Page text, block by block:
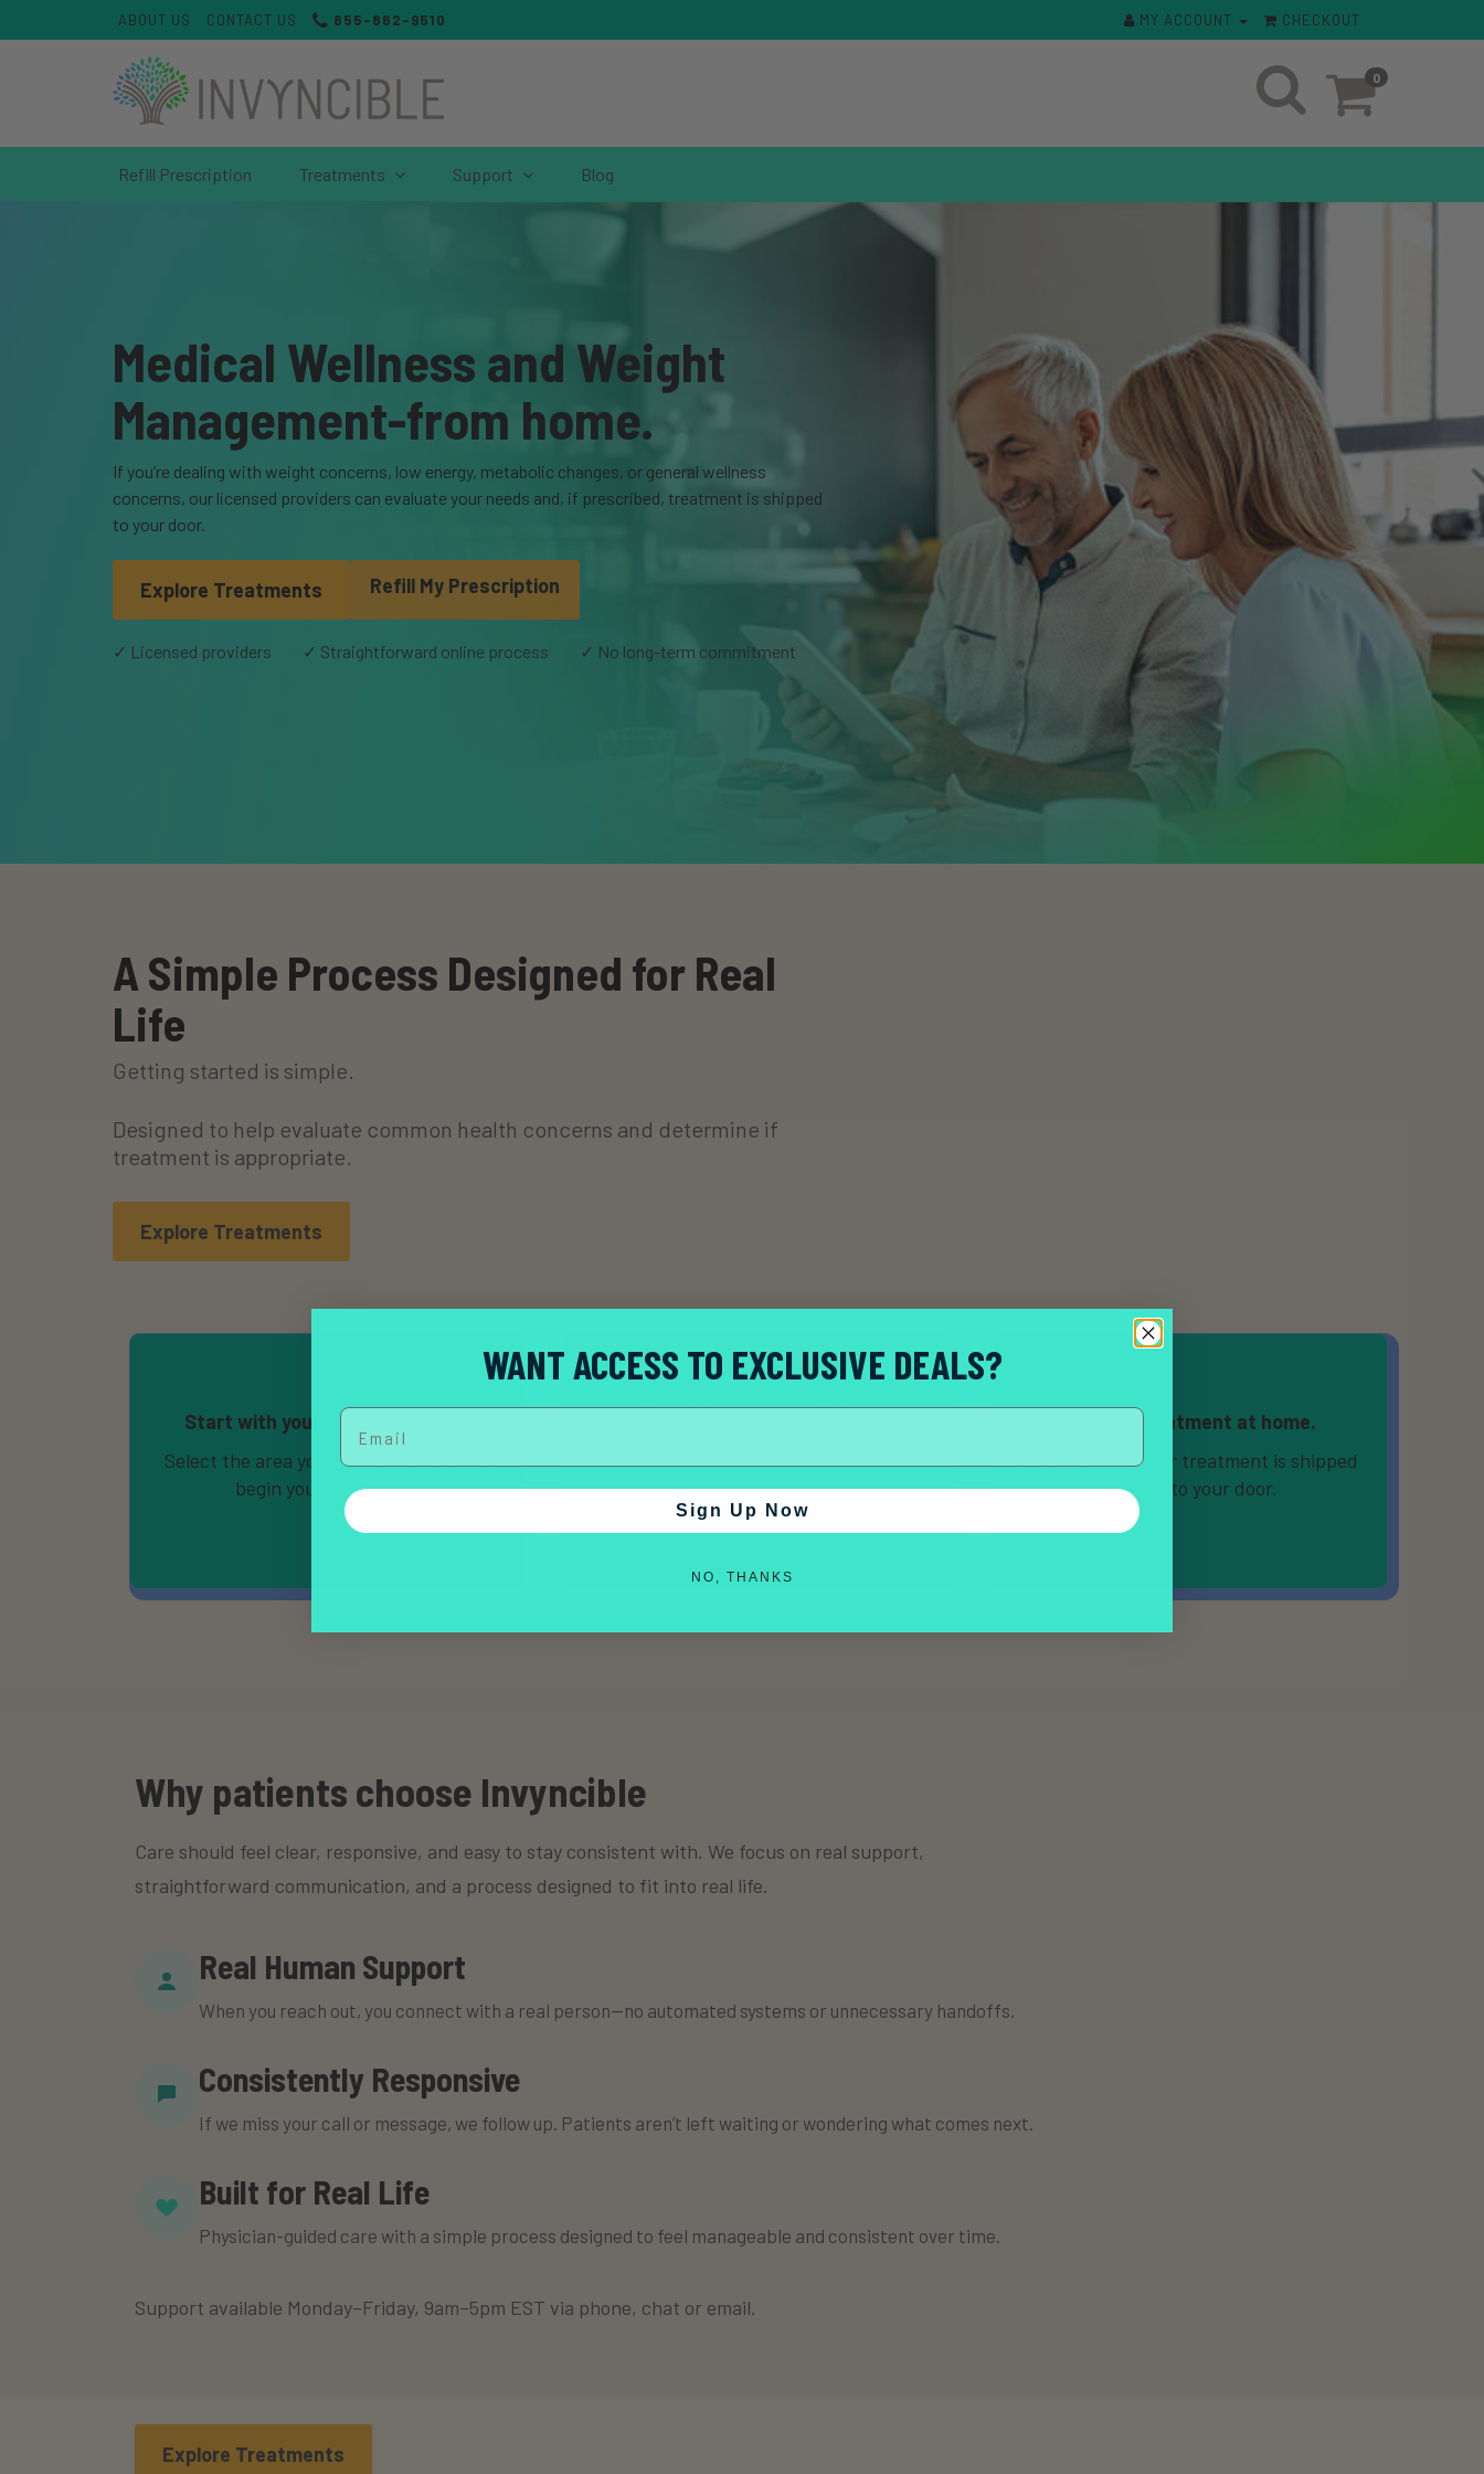
ABOUT US CONTACT US 855-862-9510 MY ACCOUNT CHECKOUT
0
Refill Prescription Treatments Support Blog
Medical Wellness and Weight
Management-from home.
If you’re dealing with weight concerns, low energy, metabolic changes, or general wellness
concerns, our licensed providers can evaluate your needs and, if prescribed, treatment is shipped
to your door.
Explore Treatments Refill My Prescription
✓ Licensed providers ✓ Straightforward online process ✓ No long-term commitment
A Simple Process Designed for Real
Life
Getting started is simple.
Designed to help evaluate common health concerns and determine if
treatment is appropriate.
Explore Treatments
Start with your health concerns
Select the area you’d like help with and
begin your evaluation.
Complete your consultation.
and symptoms to determine if treatment is
appropriate.
Receive treatment at home.
If prescribed, your treatment is shipped
directly to your door.
Why patients choose Invyncible
Care should feel clear, responsive, and easy to stay consistent with. We focus on real support,
straightforward communication, and a process designed to fit into real life.
Real Human Support
When you reach out, you connect with a real person—no automated systems or unnecessary handoffs.
Consistently Responsive
If we miss your call or message, we follow up. Patients aren’t left waiting or wondering what comes next.
Built for Real Life
Physician-guided care with a simple process designed to feel manageable and consistent over time.
Support available Monday–Friday, 9am–5pm EST via phone, chat or email.
Explore Treatments
WANT ACCESS TO EXCLUSIVE DEALS?
Email
Sign Up Now
NO, THANKS